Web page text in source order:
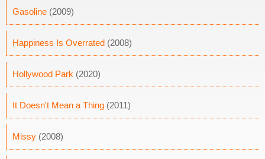
Gasoline (2009)
Happiness Is Overrated (2008)
Hollywood Park (2020)
It Doesn't Mean a Thing (2011)
Missy (2008)